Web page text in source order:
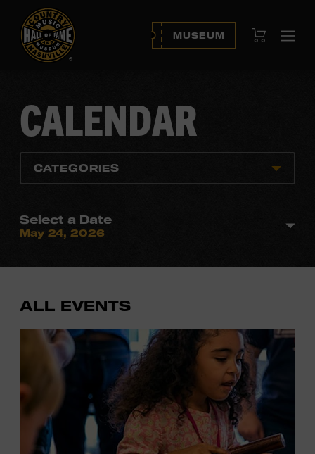
MUSEUM View Cart
ALL EVENTS
CALENDAR
CATEGORIES
Select a Date
May 24, 2026